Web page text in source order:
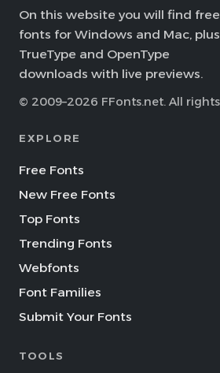
On this website you will find free
fonts for Windows and Mac, plus
TrueType and OpenType
downloads with live previews.
© 2009–2026 FFonts.net. All
EXPLORE
Free Fonts
New Free Fonts
Top Fonts
Trending Fonts
Webfonts
Font Families
Submit Your Fonts
TOOLS